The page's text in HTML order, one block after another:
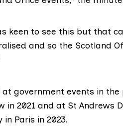
keen to see this but that
and so the Scotland
government events in
in 2021 and at St Andrews
Paris in 2023.